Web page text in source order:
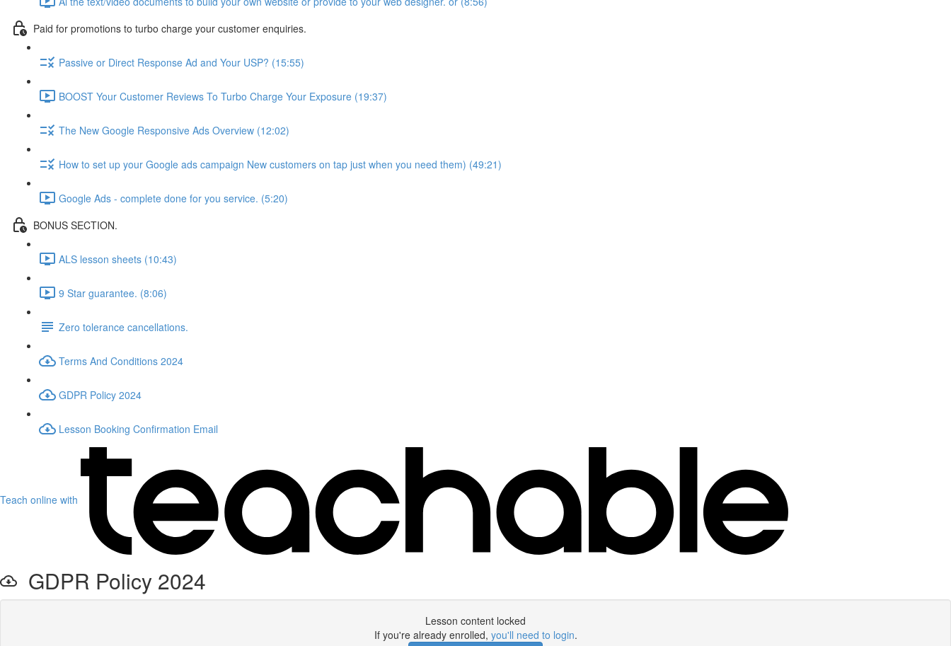
Paid for promotions to turbo charge your customer enquiries.
Passive or Direct Response Ad and Your USP? (15:55)
BOOST Your Customer Reviews To Turbo Charge Your Exposure (19:37)
The New Google Responsive Ads Overview (12:02)
How to set up your Google ads campaign New customers on tap just when you need them) (49:21)
Google Ads - complete done for you service. (5:20)
BONUS SECTION.
ALS lesson sheets (10:43)
9 Star guarantee. (8:06)
Zero tolerance cancellations.
Terms And Conditions 2024
GDPR Policy 2024
Lesson Booking Confirmation Email
Teach online with
GDPR Policy 2024
Lesson content locked
If you're already enrolled, you'll need to login.